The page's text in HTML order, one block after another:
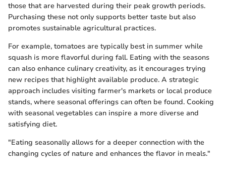
those that are harvested during their peak growth periods.
Purchasing these not only supports better taste but also
promotes sustainable agricultural practices.
For example, tomatoes are typically best in summer while
squash is more flavorful during fall. Eating with the seasons
can also enhance culinary creativity, as it encourages trying
new recipes that highlight available produce. A strategic
approach includes visiting farmer's markets or local produce
stands, where seasonal offerings can often be found. Cooking
with seasonal vegetables can inspire a more diverse and
satisfying diet.
"Eating seasonally allows for a deeper connection with the
changing cycles of nature and enhances the flavor in meals."